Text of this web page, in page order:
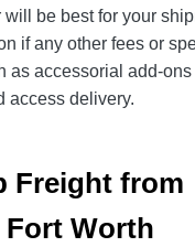
be best for your
if any other fees or
as accessorial add-
access delivery.
Freight from
Worth